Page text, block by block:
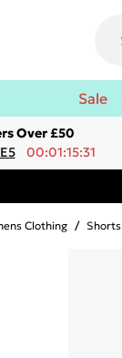
Sale
Over £50
00:01:15:31
Clothing / Shorts